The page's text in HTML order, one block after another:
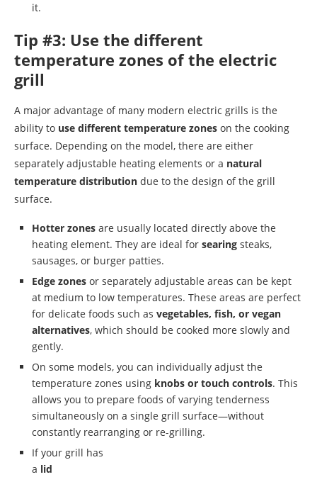
it.
Tip #3: Use the different
temperature zones of the electric
grill
A major advantage of many modern electric grills is the
ability to use different temperature zones on the cooking
surface. Depending on the model, there are either
separately adjustable heating elements or a natural
temperature distribution due to the design of the grill
surface.
Hotter zones are usually located directly above the
heating element. They are ideal for searing steaks,
sausages, or burger patties.
Edge zones or separately adjustable areas can be kept
at medium to low temperatures. These areas are perfect
for delicate foods such as vegetables, fish, or vegan
alternatives, which should be cooked more slowly and
gently.
On some models, you can individually adjust the
temperature zones using knobs or touch controls. This
allows you to prepare foods of varying tenderness
simultaneously on a single grill surface—without
constantly rearranging or re-grilling.
If your grill has
a lid